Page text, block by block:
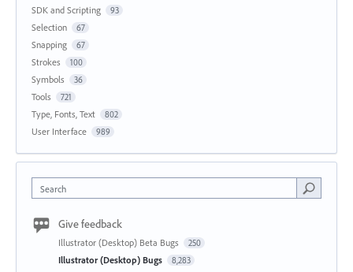
SDK and Scripting 93
Selection 67
Snapping 67
Strokes 100
Symbols 36
Tools 721
Type, Fonts, Text 802
User Interface 989
Search
Give feedback
Illustrator (Desktop) Beta Bugs 250
Illustrator (Desktop) Bugs 8,283